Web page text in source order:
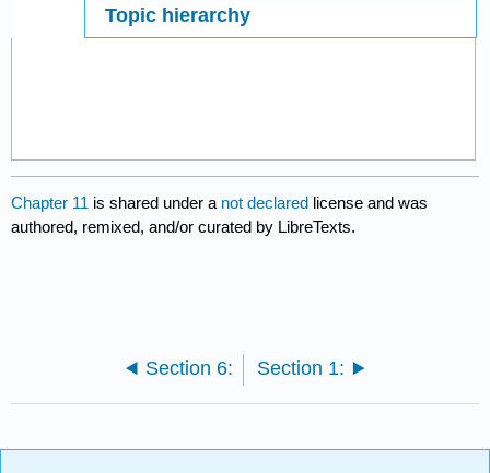
Topic hierarchy
Chapter 11 is shared under a not declared license and was
authored, remixed, and/or curated by LibreTexts.
Section 6: Section 1: